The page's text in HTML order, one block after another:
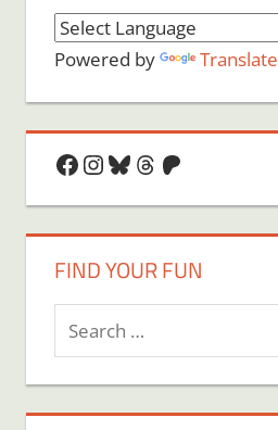
Powered by Translate
Facebook
Instagram
Bluesky
Threads
Patreon
FIND YOUR FUN
Search
for: